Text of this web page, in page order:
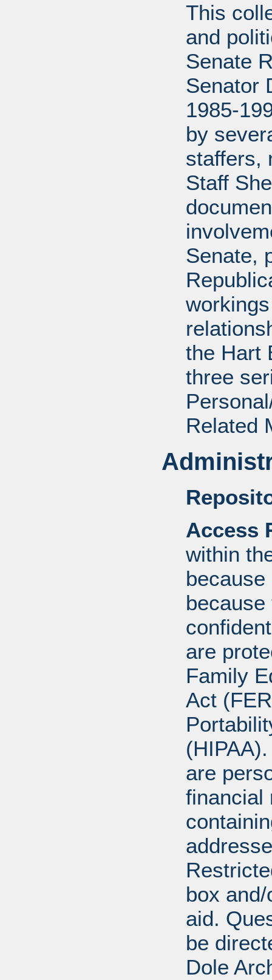
This
and
Senate
Senator
1985-
by
staffers,
Staff
Senate,
the Hart
three
Related
Access
within
are
Family
Act
are
financial
box
aid.
be
Dole